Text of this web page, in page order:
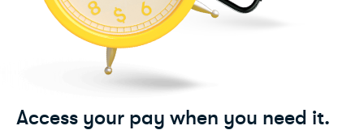
Access your pay when you need it.